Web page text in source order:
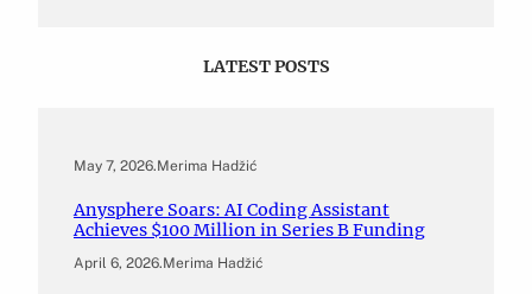
LATEST POSTS
May 7, 2026.Merima Hadžić
Anysphere Soars: AI Coding Assistant
Achieves $100 Million in Series B Funding
April 6, 2026.Merima Hadžić